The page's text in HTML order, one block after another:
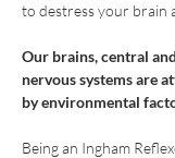
to destress your brain
Our brains, central
nervous systems are
by environmental
Being an Ingham